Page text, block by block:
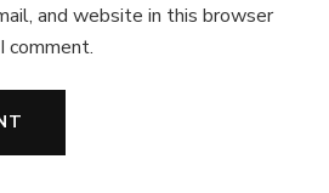
and website in this browser
comment.